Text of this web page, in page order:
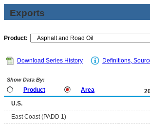
Exports
Product:
Download Series History Definitions,
Show Data By:
Product Area
U.S.
East Coast (PADD 1)